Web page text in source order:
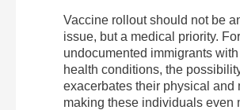
Vaccine rollout should not be
issue, but a medical priority. For
undocumented immigrants
health conditions, the
exacerbates their physical and
making these individuals even